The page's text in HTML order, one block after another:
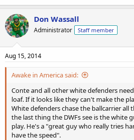
Don Wassall
Administrator Staff member
Aug 15, 2014
Awake in America said:
Conte and all other white defenders
loaf. If it looks like they can't make the
White defenders chase the ballcarrier all
the last thing the DWFs see is the white
play. He's a "great guy who really tries
have the speed".